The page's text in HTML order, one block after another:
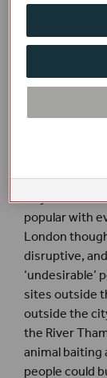
was built
theatres
regularly in
theatres had
theatres
Playhouses
popular with
London
disruptive,
‘undesirable’
sites outside
outside the
the River
animal
people could